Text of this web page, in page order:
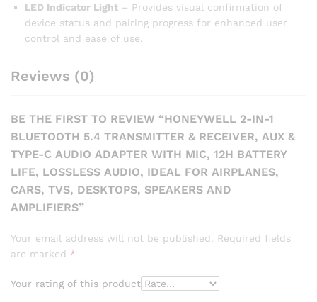
LED Indicator Light – Provides visual confirmation of
device status and pairing progress for enhanced user
control and ease of use.
Reviews (0)
BE THE FIRST TO REVIEW “HONEYWELL 2-IN-1
BLUETOOTH 5.4 TRANSMITTER & RECEIVER, AUX &
TYPE-C AUDIO ADAPTER WITH MIC, 12H BATTERY
LIFE, LOSSLESS AUDIO, IDEAL FOR AIRPLANES,
CARS, TVS, DESKTOPS, SPEAKERS AND
AMPLIFIERS”
Your email address will not be published. Required fields
are marked *
Your rating of this product